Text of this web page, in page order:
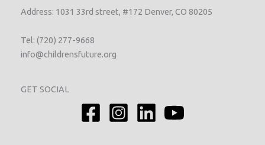
Address: 1031 33rd street, #172 Denver, CO 80205
Tel: (720) 277-9668
info@childrensfuture.org
GET SOCIAL